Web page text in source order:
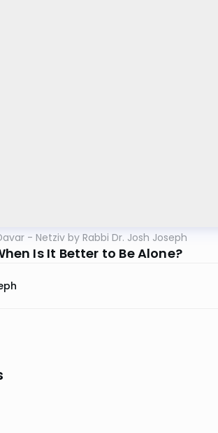
- Netziv by Rabbi Dr. Josh Joseph
Is It Better to Be Alone?